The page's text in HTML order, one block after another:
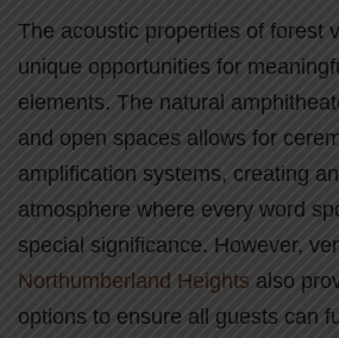
The acoustic properties of forest
unique opportunities for
elements. The natural
and open spaces allows for
amplification systems, creating
atmosphere where every word
special significance. However,
Northumberland Heights also
options to ensure all guests can